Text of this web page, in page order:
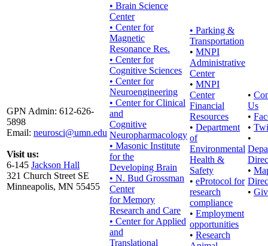
GPN Admin: 612-626-
5898
Email: neurosci@umn.edu
Visit us:
6-145 Jackson Hall
321 Church Street SE
Minneapolis, MN 55455
• Brain Science
Center
• Center for
Magnetic
Resonance Res.
• Center for
Cognitive Sciences
• Center for
Neuroengineering
• Center for Clinical
and
Cognitive
Neuropharmacology
• Masonic Institute
for the
Developing Brain
• N. Bud Grossman
Center
for Memory
Research and Care
• Center for Applied
and
Translational
• Parking &
Transportation
• MNPI
Administrative
Center
• MNPI
Center
Financial
Resources
• Department
of
Environmental
Health &
Safety
• eProtocol for
research
compliance
• Employment
opportunities
• Research
•
Us
•
•
•
•
•